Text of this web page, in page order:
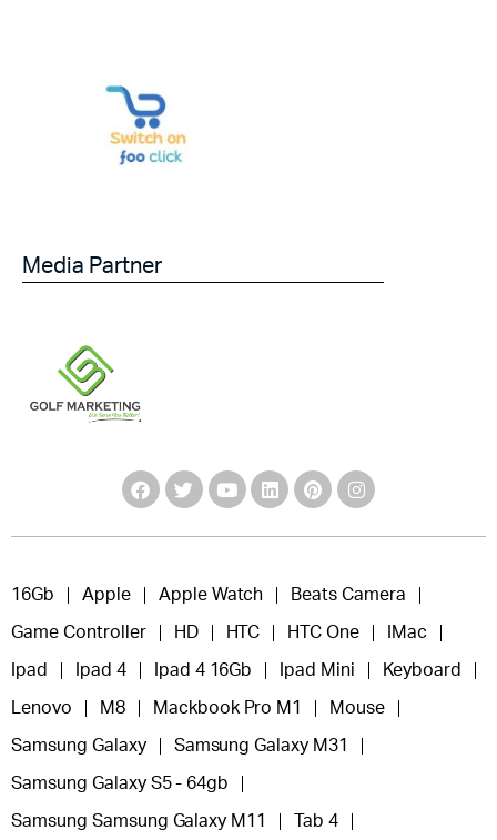
Media Partner
16Gb Apple Apple Watch Beats Camera
Game Controller HD HTC HTC One IMac
Ipad Ipad 4 Ipad 4 16Gb Ipad Mini Keyboard
Lenovo M8 Mackbook Pro M1 Mouse
Samsung Galaxy Samsung Galaxy M31
Samsung Galaxy S5 - 64gb
Samsung Samsung Galaxy M11 Tab 4